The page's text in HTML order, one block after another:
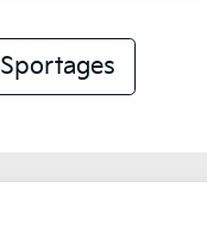
Sportages